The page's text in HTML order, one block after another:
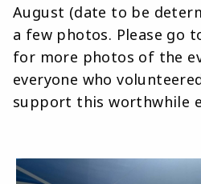
August (date to be
a few photos. Please go
for more photos of the
everyone who
support this worthwhile